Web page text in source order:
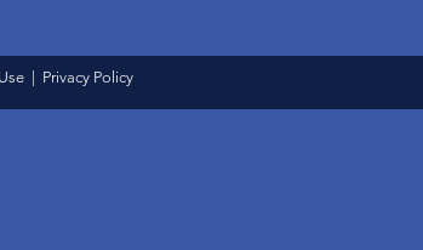
Privacy Policy